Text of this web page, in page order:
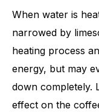
When water is
narrowed by
heating process
energy, but may
down completely.
effect on the